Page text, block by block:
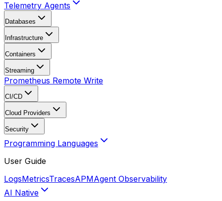
Telemetry Agents
Databases
Infrastructure
Containers
Streaming
Prometheus Remote Write
CI/CD
Cloud Providers
Security
Programming Languages
User Guide
LogsMetricsTracesAPMAgent Observability
AI Native